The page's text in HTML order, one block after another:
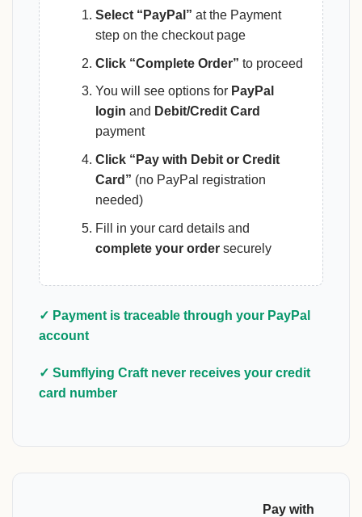
Select “PayPal” at the Payment
step on the checkout page
Click “Complete Order” to proceed
You will see options for PayPal
login and Debit/Credit Card
payment
Click “Pay with Debit or Credit
Card” (no PayPal registration
needed)
Fill in your card details and
complete your ordersecurely
✓ Payment is traceable through your PayPal
account
✓ Sumflying Craft never receives your credit
card number
Pay with